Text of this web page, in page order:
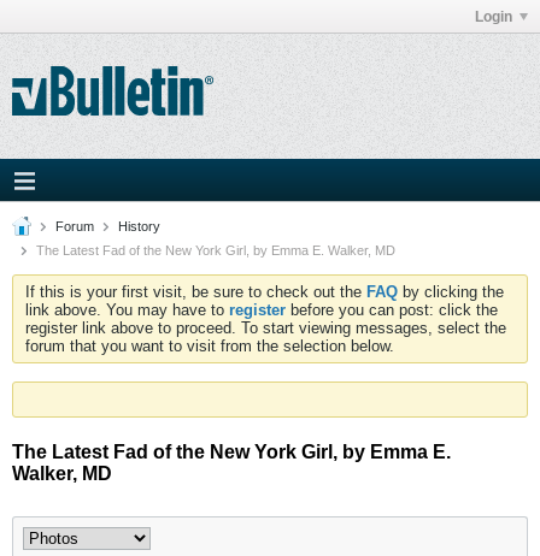
Login
Forum
History
The Latest Fad of the New York Girl, by Emma E. Walker, MD
If this is your first visit, be sure to check out the FAQ by clicking the
link above. You may have to register before you can post: click the
register link above to proceed. To start viewing messages, select the
forum that you want to visit from the selection below.
The Latest Fad of the New York Girl, by Emma E.
Walker, MD